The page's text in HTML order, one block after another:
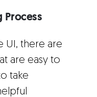
Process
UI, there are
are easy to
take